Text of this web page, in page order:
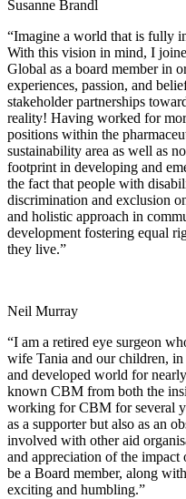
Susanne Brandl
“Imagine a world that is fully
With this vision in mind, I
Global as a board member in
experiences, passion, and
stakeholder partnerships
reality! Having worked for
positions within the
sustainability area as well as
footprint in developing and
the fact that people with
discrimination and exclusion
and holistic approach in
development fostering equal
they live.”
Neil Murray
“I am a retired eye surgeon
wife Tania and our children,
and developed world for
known CBM from both the
working for CBM for several
as a supporter but also as an
involved with other aid
and appreciation of the
be a Board member, along
exciting and humbling.”